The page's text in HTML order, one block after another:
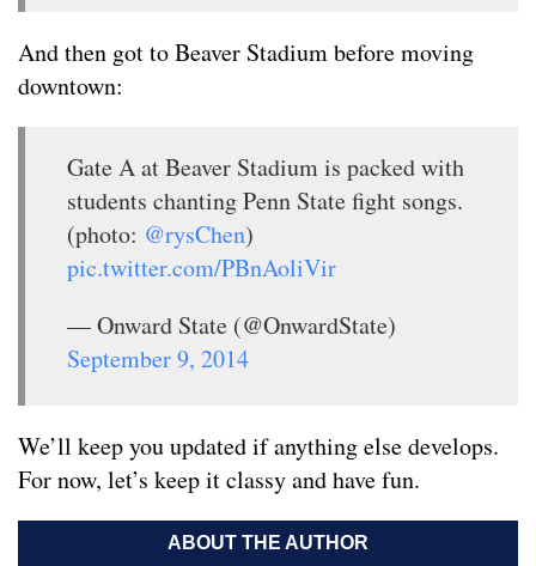
And then got to Beaver Stadium before moving
downtown:
Gate A at Beaver Stadium is packed with
students chanting Penn State fight songs.
(photo: @rysChen)
pic.twitter.com/PBnAoliVir
— Onward State (@OnwardState)
September 9, 2014
We’ll keep you updated if anything else develops.
For now, let’s keep it classy and have fun.
ABOUT THE AUTHOR